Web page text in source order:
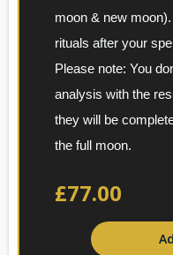
moon & new
Please note: You
analysis with the
they will be
the full moon.
£77.00